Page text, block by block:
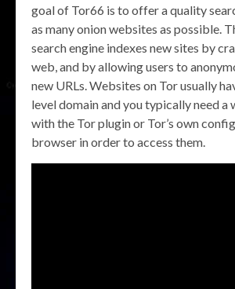
goal of Tor66 is to offer a quality
as many onion websites as possible.
search engine indexes new sites by
web, and by allowing users to
new URLs. Websites on Tor usually
level domain and you typically need a
with the Tor plugin or Tor’s own
browser in order to access them.